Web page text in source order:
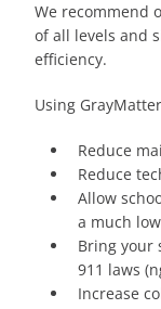
We recommend
of all levels and
efficiency.
Using
Reduce
Reduce
Allow
a much
Bring your
911 laws
Increase